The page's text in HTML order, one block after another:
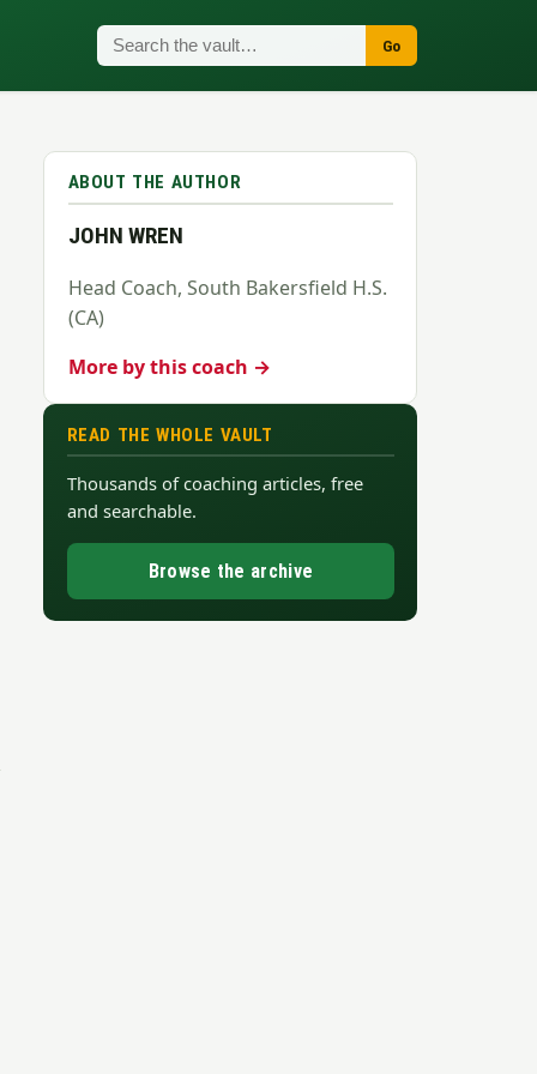
Go
ABOUT THE AUTHOR
JOHN WREN
Head Coach, South Bakersfield H.S.
(CA)
More by this coach →
READ THE WHOLE VAULT
Thousands of coaching articles, free
and searchable.
Browse the archive